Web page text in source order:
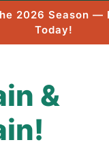
2026 Season —
Today!
&